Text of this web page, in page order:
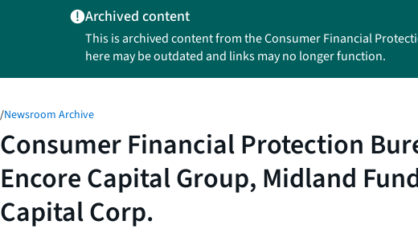
Archived content
This is archived content from the Consumer Financial
here may be outdated and links may no longer function.
/Newsroom Archive
Consumer Financial Protection
Encore Capital Group, Midland
Capital Corp.